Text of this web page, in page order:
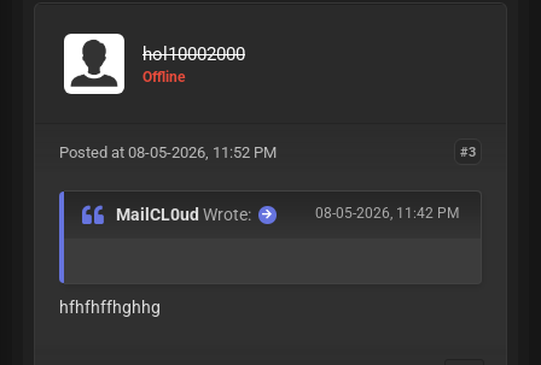
hol10002000
Offline
#3
Posted at 08-05-2026, 11:52 PM
08-05-2026, 11:42 PM
MailCL0udWrote:
hfhfhffhghhg